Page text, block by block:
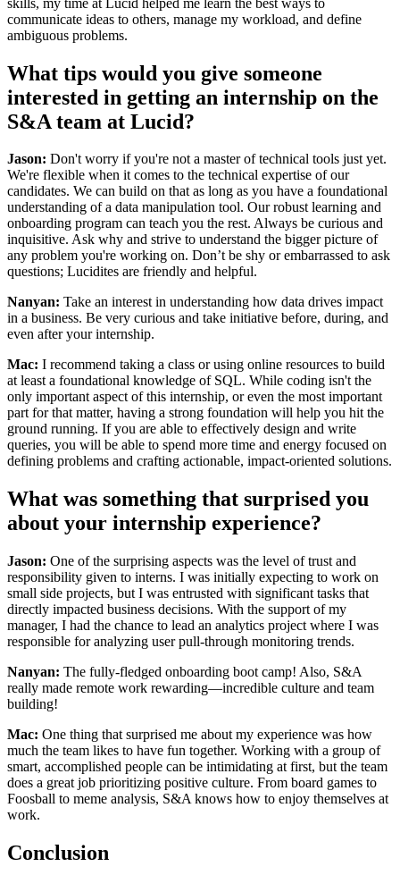
communicate ideas to others, manage my workload, and define
ambiguous problems.
What tips would you give someone
interested in getting an internship on the
S&A team at Lucid?
Jason: Don't worry if you're not a master of technical tools just yet.
We're flexible when it comes to the technical expertise of our
candidates. We can build on that as long as you have a foundational
understanding of a data manipulation tool. Our robust learning and
onboarding program can teach you the rest. Always be curious and
inquisitive. Ask why and strive to understand the bigger picture of
any problem you're working on. Don’t be shy or embarrassed to ask
questions; Lucidites are friendly and helpful.
Nanyan: Take an interest in understanding how data drives impact
in a business. Be very curious and take initiative before, during, and
even after your internship.
Mac: I recommend taking a class or using online resources to build
at least a foundational knowledge of SQL. While coding isn't the
only important aspect of this internship, or even the most important
part for that matter, having a strong foundation will help you hit the
ground running. If you are able to effectively design and write
queries, you will be able to spend more time and energy focused on
defining problems and crafting actionable, impact-oriented solutions.
What was something that surprised you
about your internship experience?
Jason: One of the surprising aspects was the level of trust and
responsibility given to interns. I was initially expecting to work on
small side projects, but I was entrusted with significant tasks that
directly impacted business decisions. With the support of my
manager, I had the chance to lead an analytics project where I was
responsible for analyzing user pull-through monitoring trends.
Nanyan: The fully-fledged onboarding boot camp! Also, S&A
really made remote work rewarding—incredible culture and team
building!
Mac: One thing that surprised me about my experience was how
much the team likes to have fun together. Working with a group of
smart, accomplished people can be intimidating at first, but the team
does a great job prioritizing positive culture. From board games to
Foosball to meme analysis, S&A knows how to enjoy themselves at
work.
Conclusion